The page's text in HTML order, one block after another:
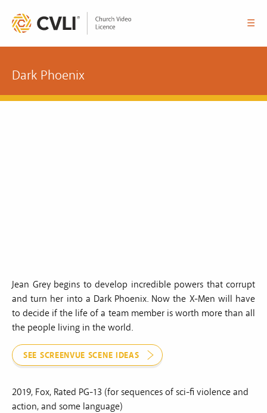
☰
Dark Phoenix
Jean Grey begins to develop incredible powers that corrupt
and turn her into a Dark Phoenix. Now the X-Men will have
to decide if the life of a team member is worth more than all
the people living in the world.
SEE SCREENVUE SCENE IDEAS
2019, Fox, Rated PG-13 (for sequences of sci-fi violence and
action, and some language)